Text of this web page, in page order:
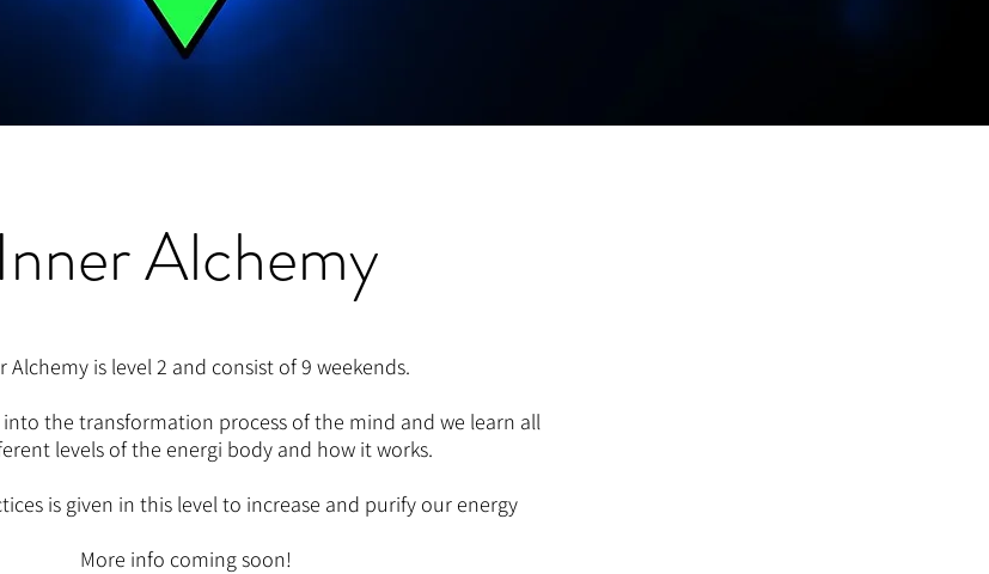
Inner Alchemy
Alchemy is level 2 and consist of 9 weekends.
into the transformation process of the mind and we learn all
levels of the energi body and how it works.
is given in this level to increase and purify our energy
More info coming soon!